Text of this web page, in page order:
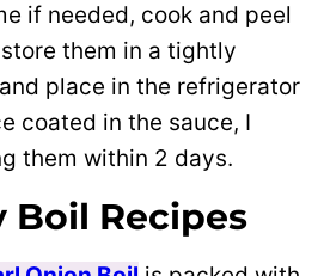
if needed, cook and peel
them in a tightly
place in the refrigerator
coated in the sauce, I
them within 2 days.
Boil Recipes